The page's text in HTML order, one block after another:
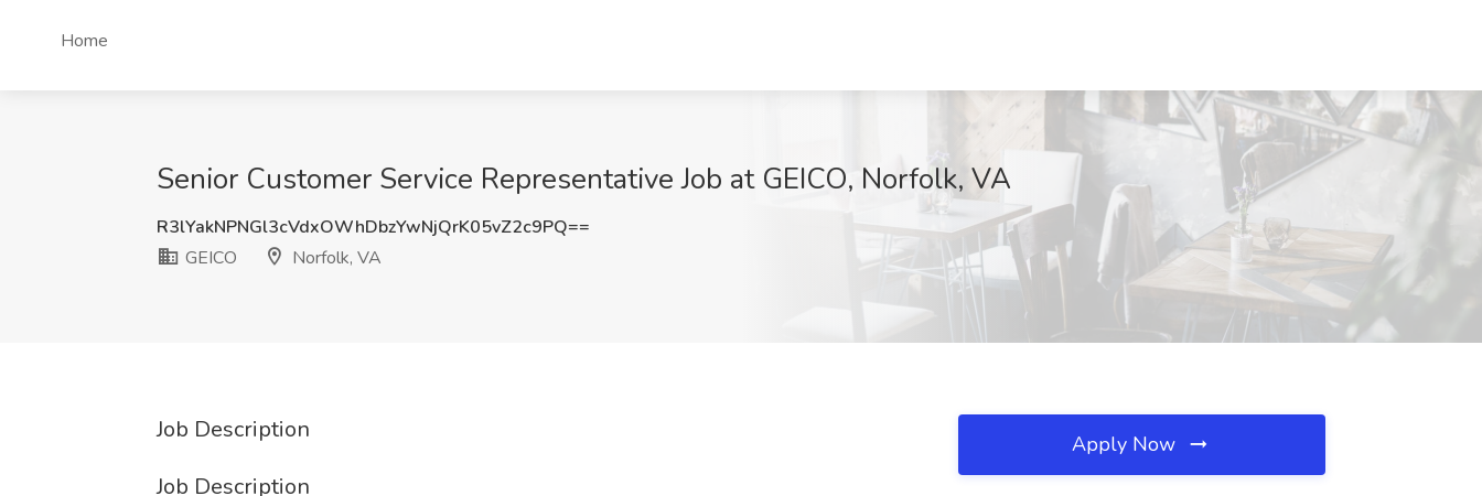
Home
Senior Customer Service Representative Job at GEICO, Norfolk, VA
R3lYakNPNGl3cVdxOWhDbzYwNjQrK05vZ2c9PQ==
GEICO
Norfolk, VA
Job Description
Job Description
Apply Now